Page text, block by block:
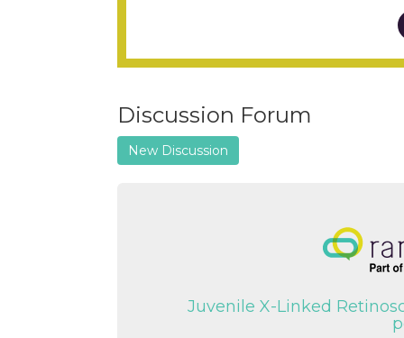
Discussion Forum
New Discussion
Juvenile X-Linked